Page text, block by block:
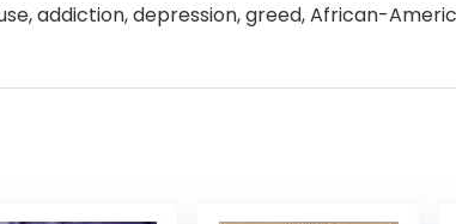
addiction, depression, greed, African-